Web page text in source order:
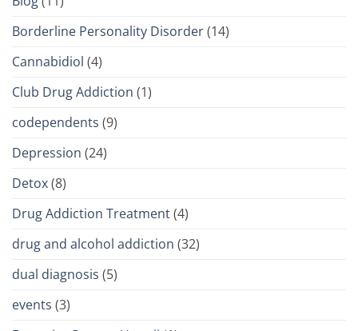
Borderline Personality Disorder(14)
Cannabidiol (4)
Club Drug Addiction (1)
codependents (9)
Depression (24)
Detox(8)
Drug Addiction Treatment(4)
drug and alcohol addiction (32)
dual diagnosis (5)
events (3)